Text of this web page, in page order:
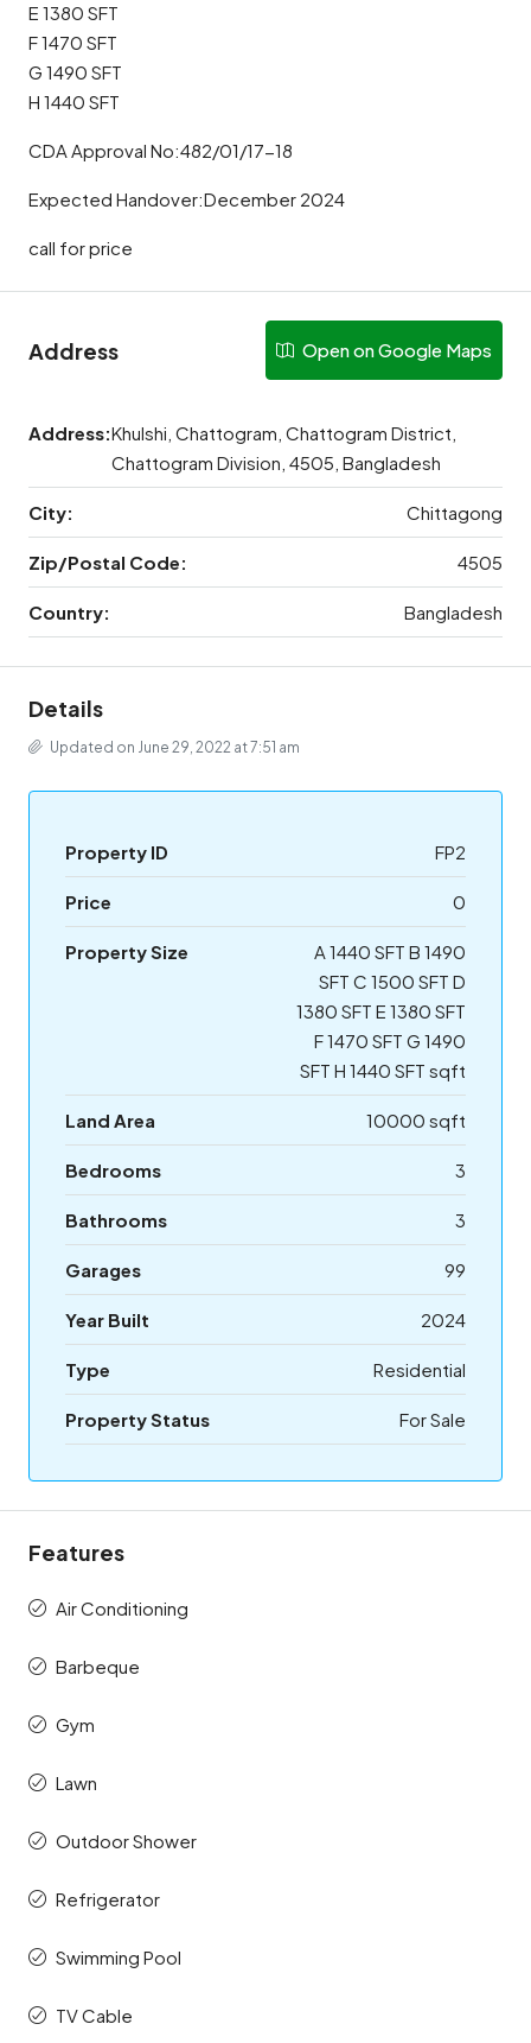
E 1380 SFT
F 1470 SFT
G 1490 SFT
H 1440 SFT
CDA Approval No:482/01/17-18
Expected Handover:December 2024
call for price
Address Open on Google Maps
Address:Khulshi, Chattogram, Chattogram District,
Chattogram Division, 4505, Bangladesh
City: Chittagong
Zip/Postal Code: 4505
Country: Bangladesh
Details
Updated on June 29, 2022 at 7:51 am
Property ID FP2
Price 0
Property Size
A 1440 SFT B 1490
SFT C 1500 SFT D
1380 SFT E 1380 SFT
F 1470 SFT G 1490
SFT H 1440 SFT sqft
Land Area 10000 sqft
Bedrooms 3
Bathrooms 3
Garages 99
Year Built 2024
Type Residential
Property Status For Sale
Features
Air Conditioning
Barbeque
Gym
Lawn
Outdoor Shower
Refrigerator
Swimming Pool
TV Cable